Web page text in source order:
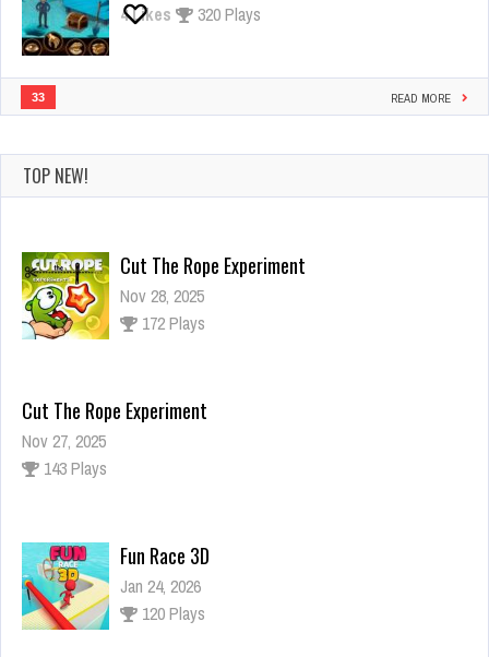
4Likes 320 Plays
33 READ MORE
TOP NEW!
Cut The Rope Experiment
Nov 28, 2025
172 Plays
Cut The Rope Experiment
Nov 27, 2025
143 Plays
Fun Race 3D
Jan 24, 2026
120 Plays